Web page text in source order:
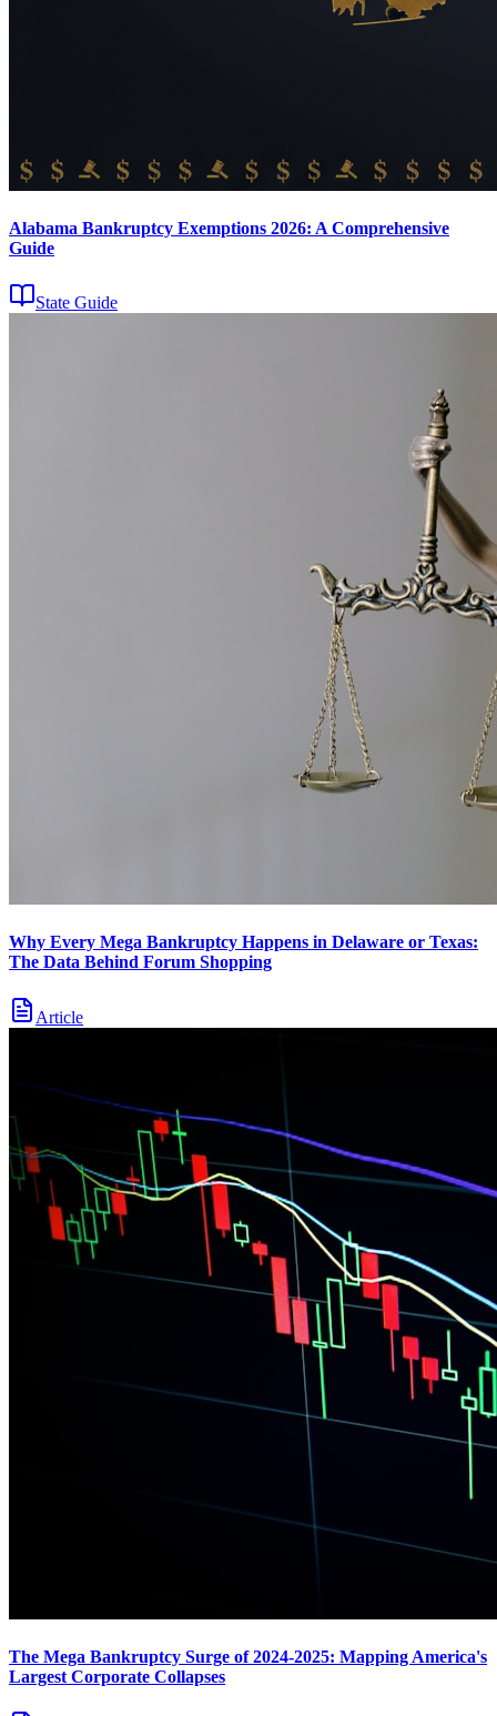
Alabama Bankruptcy Exemptions 2026: A Comprehensive
Guide
State Guide
Why Every Mega Bankruptcy Happens in Delaware or Texas:
The Data Behind Forum Shopping
Article
The Mega Bankruptcy Surge of 2024-2025: Mapping America's
Largest Corporate Collapses